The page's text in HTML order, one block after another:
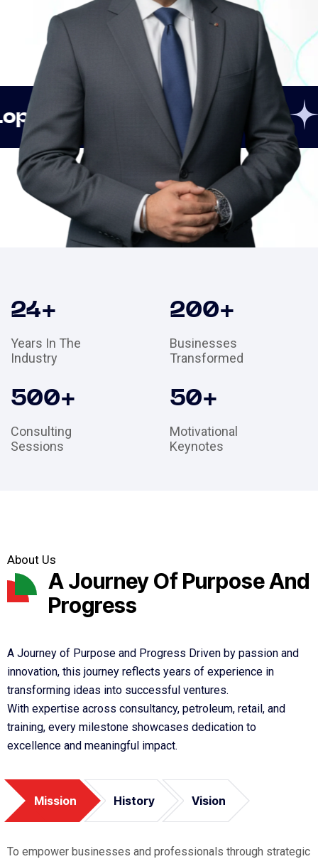
Innovation
24+
Years In The
Industry
200+
Businesses
Transformed
500+
Consulting
Sessions
50+
Motivational
Keynotes
About Us
A Journey Of Purpose And
Progress
A Journey of Purpose and Progress Driven by passion and
innovation, this journey reflects years of experience in
transforming ideas into successful ventures.
With expertise across consultancy, petroleum, retail, and
training, every milestone showcases dedication to
excellence and meaningful impact.
Mission History Vision
To empower businesses and professionals through strategic